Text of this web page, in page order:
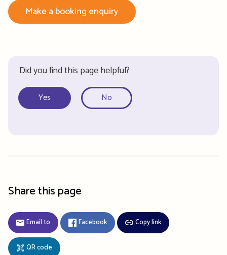
Make a booking enquiry
Did you find this page helpful?
Yes No
Share this page
Email to Facebook Copy link
QR code